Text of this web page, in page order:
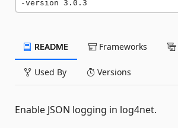
-version 3.0.3
README Frameworks
Used By Versions
Enable JSON logging in log4net.